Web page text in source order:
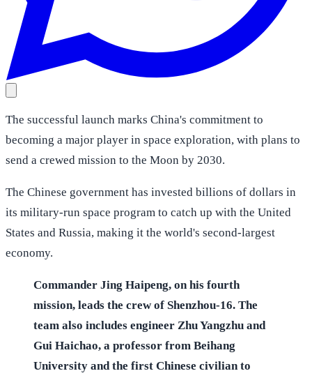
The successful launch marks China's commitment to
becoming a major player in space exploration, with plans to
send a crewed mission to the Moon by 2030.
The Chinese government has invested billions of dollars in
its military-run space program to catch up with the United
States and Russia, making it the world's second-largest
economy.
Commander Jing Haipeng, on his fourth
mission, leads the crew of Shenzhou-16. The
team also includes engineer Zhu Yangzhu and
Gui Haichao, a professor from Beihang
University and the first Chinese civilian to